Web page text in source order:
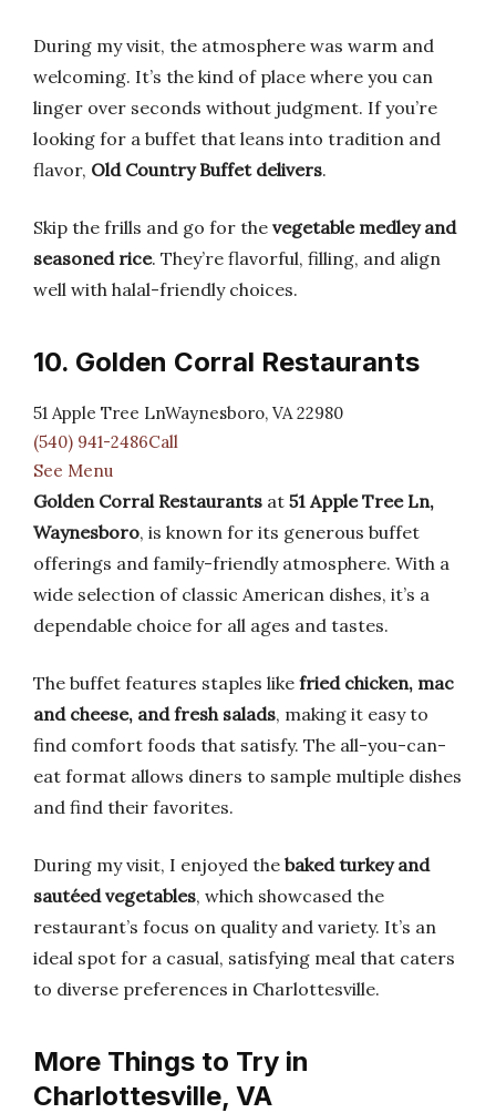
During my visit, the atmosphere was warm and
welcoming. It’s the kind of place where you can
linger over seconds without judgment. If you’re
looking for a buffet that leans into tradition and
flavor, Old Country Buffet delivers.
Skip the frills and go for the vegetable medley and
seasoned rice. They’re flavorful, filling, and align
well with halal-friendly choices.
10. Golden Corral Restaurants
51 Apple Tree LnWaynesboro, VA 22980
(540) 941-2486Call
See Menu
Golden Corral Restaurants at 51 Apple Tree Ln,
Waynesboro, is known for its generous buffet
offerings and family-friendly atmosphere. With a
wide selection of classic American dishes, it’s a
dependable choice for all ages and tastes.
The buffet features staples like fried chicken, mac
and cheese, and fresh salads, making it easy to
find comfort foods that satisfy. The all-you-can-
eat format allows diners to sample multiple dishes
and find their favorites.
During my visit, I enjoyed the baked turkey and
sautéed vegetables, which showcased the
restaurant’s focus on quality and variety. It’s an
ideal spot for a casual, satisfying meal that caters
to diverse preferences in Charlottesville.
More Things to Try in
Charlottesville, VA